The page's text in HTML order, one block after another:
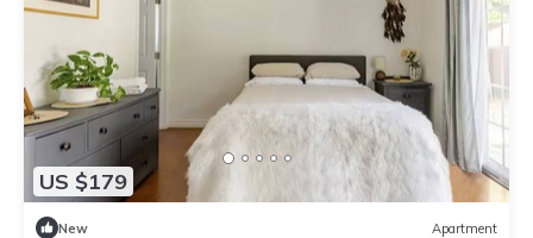
US $179
New Apartment